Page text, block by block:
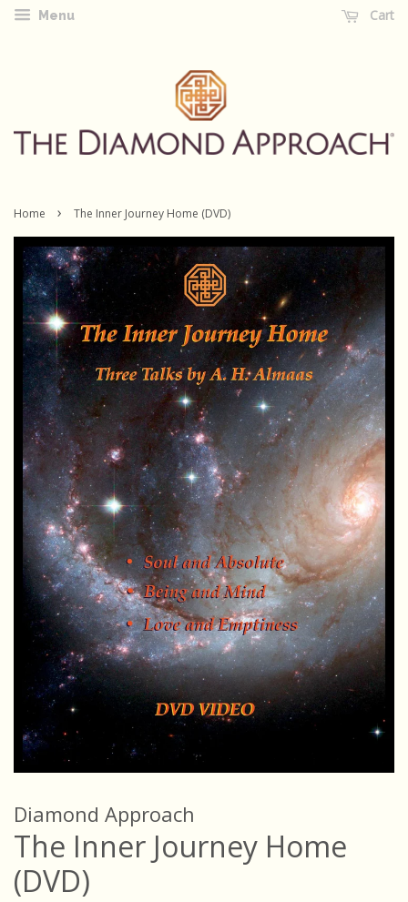
Menu Cart
Home › The Inner Journey Home (DVD)
Diamond Approach
The Inner Journey Home
(DVD)